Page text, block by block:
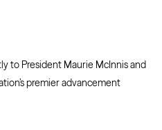
to President Maurie McInnis and
premier advancement